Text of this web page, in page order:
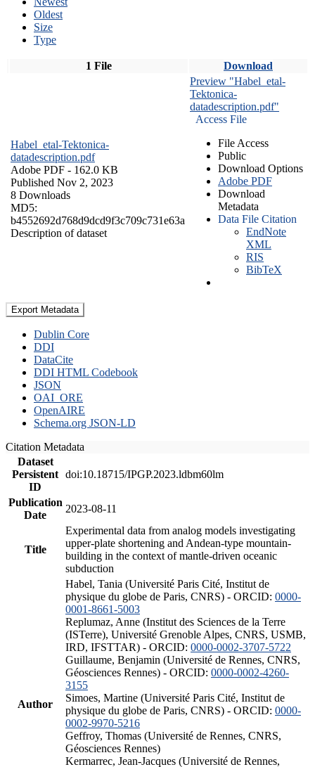
Oldest
Size
Type
1 File Download
Habel_etal-Tektonica-
datadescription.pdf
Adobe PDF - 162.0 KB
Published Nov 2, 2023
8 Downloads
MD5:
b4552692d768d9dcd9f3c709c731e63a
Description of dataset
Preview "Habel_etal-
Tektonica-
datadescription.pdf"
Access File
File Access
Public
Download Options
Adobe PDF
Download
Metadata
Data File Citation
EndNote
XML
RIS
BibTeX
Export Metadata
Dublin Core
DDI
DataCite
DDI HTML Codebook
JSON
OAI_ORE
OpenAIRE
Schema.org JSON-LD
Citation Metadata
Dataset
Persistent
ID
doi:10.18715/IPGP.2023.ldbm60lm
Publication
Date
2023-08-11
Title
Experimental data from analog models investigating
upper-plate shortening and Andean-type mountain-
building in the context of mantle-driven oceanic
subduction
Author
Habel, Tania (Université Paris Cité, Institut de
physique du globe de Paris, CNRS) - ORCID: 0000-
0001-8661-5003
Replumaz, Anne (Institut des Sciences de la Terre
(ISTerre), Université Grenoble Alpes, CNRS, USMB,
IRD, IFSTTAR) - ORCID: 0000-0002-3707-5722
Guillaume, Benjamin (Université de Rennes, CNRS,
Géosciences Rennes) - ORCID: 0000-0002-4260-
3155
Simoes, Martine (Université Paris Cité, Institut de
physique du globe de Paris, CNRS) - ORCID: 0000-
0002-9970-5216
Geffroy, Thomas (Université de Rennes, CNRS,
Géosciences Rennes)
Kermarrec, Jean-Jacques (Université de Rennes,